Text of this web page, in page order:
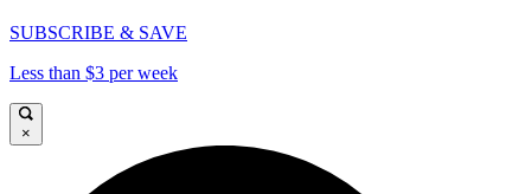
SUBSCRIBE & SAVE
Less than $3 per week
×